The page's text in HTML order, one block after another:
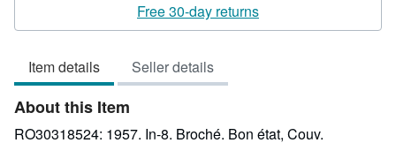
out
Free 30-day returns
Item details Seller details
About this Item
RO30318524: 1957. In-8. Broché. Bon état, Couv.